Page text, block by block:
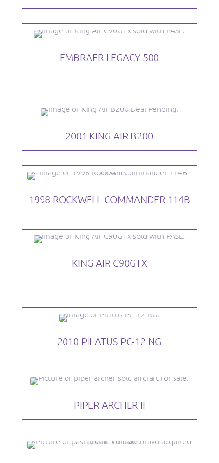
EMBRAER LEGACY 500
2001 KING AIR B200
1998 ROCKWELL COMMANDER 114B
KING AIR C90GTX
2010 PILATUS PC-12 NG
PIPER ARCHER II